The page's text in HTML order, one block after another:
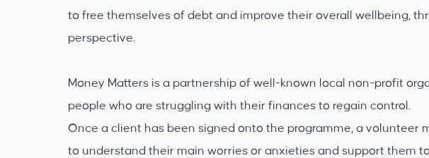
to free themselves of debt and improve their overall wellbeing,
perspective.
Money Matters is a partnership of well-known local non-profit
people who are struggling with their finances to regain control.
Once a client has been signed onto the programme, a volunteer
to understand their main worries or anxieties and support them